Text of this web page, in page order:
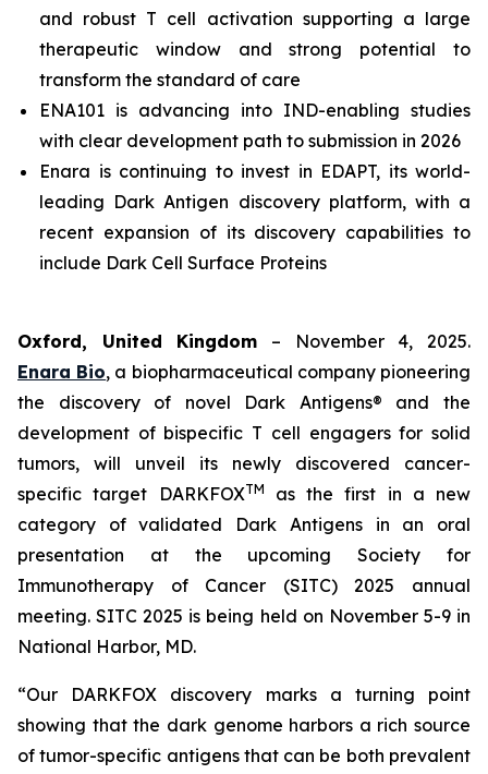
and robust T cell activation supporting a large
therapeutic window and strong potential to
transform the standard of care
ENA101 is advancing into IND-enabling studies
with clear development path to submission in 2026
Enara is continuing to invest in EDAPT, its world-
leading Dark Antigen discovery platform, with a
recent expansion of its discovery capabilities to
include Dark Cell Surface Proteins
Oxford, United Kingdom – November 4, 2025.
Enara Bio, a biopharmaceutical company pioneering
the discovery of novel Dark Antigens® and the
development of bispecific T cell engagers for solid
tumors, will unveil its newly discovered cancer-
specific target DARKFOXTM
as the first in a new
category of validated Dark Antigens in an oral
presentation at the upcoming Society for
Immunotherapy of Cancer (SITC) 2025 annual
meeting. SITC 2025 is being held on November 5-9 in
National Harbor, MD.
“Our DARKFOX discovery marks a turning point
showing that the dark genome harbors a rich source
of tumor-specific antigens that can be both prevalent